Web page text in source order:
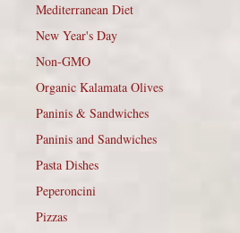
Mediterranean Diet
New Year's Day
Non-GMO
Organic Kalamata Olives
Paninis & Sandwiches
Paninis and Sandwiches
Pasta Dishes
Peperoncini
Pizzas